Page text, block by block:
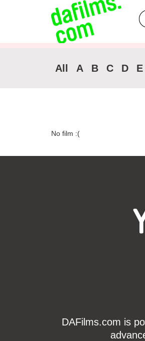
Advanced Search
All A B C D E
No film :(
DAFilms.com is